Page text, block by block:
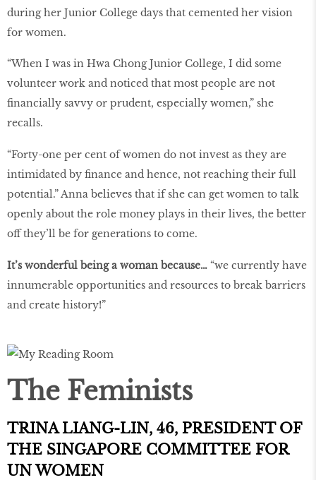
during her Junior College days that cemented her vision
for women.
“When I was in Hwa Chong Junior College, I did some
volunteer work and noticed that most people are not
financially savvy or prudent, especially women,” she
recalls.
“Forty-one per cent of women do not invest as they are
intimidated by finance and hence, not reaching their full
potential.” Anna believes that if she can get women to talk
openly about the role money plays in their lives, the better
off they’ll be for generations to come.
It’s wonderful being a woman because… “we currently have
innumerable opportunities and resources to break barriers
and create history!”
The Feminists
TRINA LIANG-LIN, 46, PRESIDENT OF
THE SINGAPORE COMMITTEE FOR
UN WOMEN